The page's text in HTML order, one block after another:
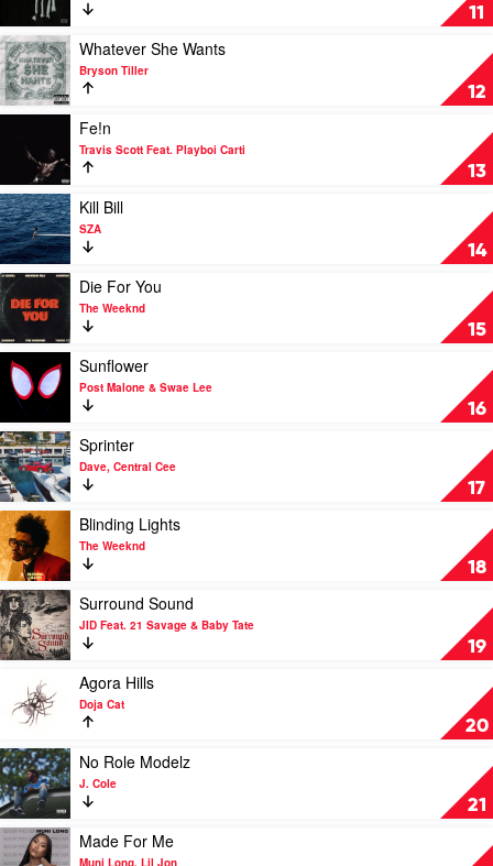
Milli
11
Baby
Daddy
by
Drake
Feat.
SZA
12
Play
video
Whatever
She
Bryson
Tiller
Whatever She Wants
Bryson Tiller
13
Fe!n
by
Travis
Scott
Feat.
Playboi
Carti
Fe!n
Travis Scott Feat. Playboi Carti
14
Play
video
Kill
Bill
by
SZA
Kill Bill
SZA
15
Play
video
Die
For
You
by
The
Weeknd
Die For You
The Weeknd
16
Play
video
Sunflower
by
Post
Malone
&
Swae
Lee
Sunflower
Post Malone & Swae Lee
17
Play
video
Sprinter
by
Dave,
Central
Cee
Sprinter
Dave, Central Cee
18
Play
video
Blinding
Lights
by
The
Weeknd
Blinding Lights
The Weeknd
19
Play
video
Surround
Sound
JID
Feat.
Savage
&
Baby
Tate
Surround Sound
JID Feat. 21 Savage & Baby Tate
20
video
Agora
by
Doja
Cat
Agora Hills
Doja Cat
21
Play
video
No
Role
Modelz
by
No Role Modelz
J. Cole
Play
video
Made For Me
Muni Long, Lil Jon